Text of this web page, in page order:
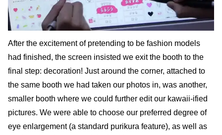
After the excitement of pretending to be fashion models
had finished, the screen insisted we exit the booth to the
final step: decoration! Just around the corner, attached to
the same booth we had taken our photos in, was another,
smaller booth where we could further edit our kawaii-ified
pictures. We were able to choose our preferred degree of
eye enlargement (a standard purikura feature), as well as